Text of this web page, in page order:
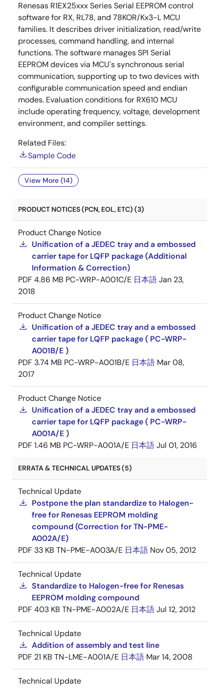
Renesas R1EX25xxx Series Serial EEPROM control
software for RX, RL78, and 78KOR/Kx3-L MCU
families. It describes driver initialization, read/write
processes, command handling, and internal
functions. The software manages SPI Serial
EEPROM devices via MCU's synchronous serial
communication, supporting up to two devices with
configurable communication speed and endian
modes. Evaluation conditions for RX610 MCU
include operating frequency, voltage, development
environment, and compiler settings.
Related Files:
Sample Code
View More (14)
PRODUCT NOTICES (PCN, EOL, ETC) (3)
Product Change Notice
Unification of a JEDEC tray and a embossed
carrier tape for LQFP package (Additional
Information & Correction)
PDF 4.86 MB PC-WRP-A001C/E 日本語Jan 23,
2018
Product Change Notice
Unification of a JEDEC tray and a embossed
carrier tape for LQFP package ( PC-WRP-
A001B/E )
PDF 3.74 MB PC-WRP-A001B/E 日本語 Mar 08,
2017
Product Change Notice
Unification of a JEDEC tray and a embossed
carrier tape for LQFP package ( PC-WRP-
A001A/E )
PDF 1.46 MB PC-WRP-A001A/E 日本語Jul 01, 2016
ERRATA & TECHNICAL UPDATES (5)
Technical Update
Postpone the plan standardize to Halogen-
free for Renesas EEPROM molding
compound (Correction for TN-PME-
A002A/E)
PDF 33 KB TN-PME-A003A/E 日本語 Nov 05, 2012
Technical Update
Standardize to Halogen-free for Renesas
EEPROM molding compound
PDF 403 KB TN-PME-A002A/E 日本語Jul 12, 2012
Technical Update
Addition of assembly and test line
PDF 21 KB TN-LME-A001A/E 日本語 Mar 14, 2008
Technical Update